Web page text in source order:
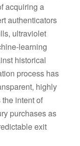
acquiring a
authenticators
ultraviolet
learning
historical
process has
highly
intent of
purchases as
exit